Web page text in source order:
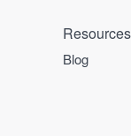
Resources
Blog